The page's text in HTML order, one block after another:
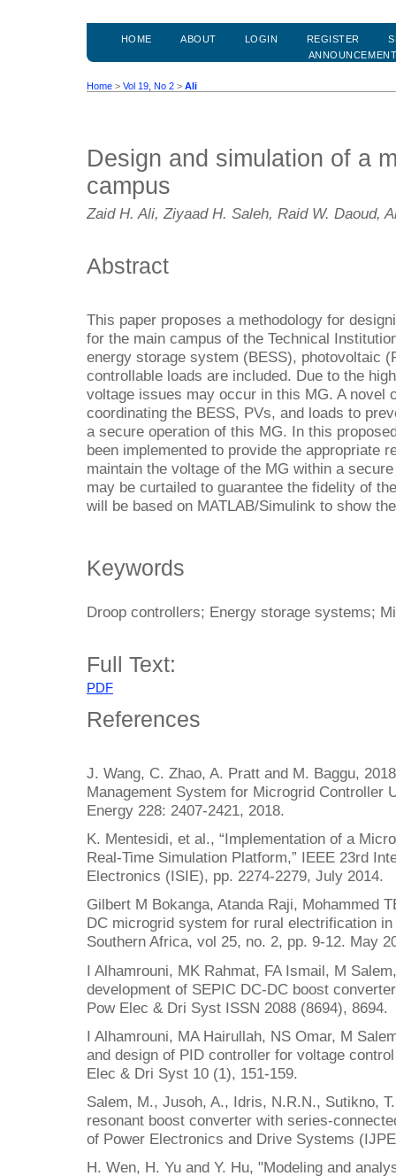
HOME ABOUT LOGIN REGISTER
Home > Vol 19, No 2 > Ali
Design and simulation of a
campus
Zaid H. Ali, Ziyaad H. Saleh, Raid W. Daoud,
Abstract
This paper proposes a methodology for
for the main campus of the Technical
energy storage system (BESS), photovoltaic
controllable loads are included. Due to the
voltage issues may occur in this MG. A novel
coordinating the BESS, PVs, and loads to
a secure operation of this MG. In this
been implemented to provide the appropriate
maintain the voltage of the MG within a
may be curtailed to guarantee the fidelity of
will be based on MATLAB/Simulink to show
Keywords
Droop controllers; Energy storage systems;
Full Text:
PDF
References
J. Wang, C. Zhao, A. Pratt and M. Baggu,
Management System for Microgrid Controller
Energy 228: 2407-2421, 2018.
K. Mentesidi, et al., “Implementation of a
Real-Time Simulation Platform,” IEEE 23rd
Electronics (ISIE), pp. 2274-2279, July 2014.
Gilbert M Bokanga, Atanda Raji, Mohammed
DC microgrid system for rural electrification
Southern Africa, vol 25, no. 2, pp. 9-12. May
I Alhamrouni, MK Rahmat, FA Ismail, M
development of SEPIC DC-DC boost
Pow Elec & Dri Syst ISSN 2088 (8694), 8694.
I Alhamrouni, MA Hairullah, NS Omar, M
and design of PID controller for voltage
Elec & Dri Syst 10 (1), 151-159.
Salem, M., Jusoh, A., Idris, N.R.N., Sutikno,
resonant boost converter with series-
of Power Electronics and Drive Systems
H. Wen, H. Yu and Y. Hu, "Modeling and